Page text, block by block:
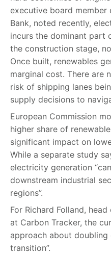
executive board member
Bank, noted recently,
incurs the dominant part
the construction stage,
Once built, renewables
marginal cost. There are
risk of shipping lanes
supply decisions to
European Commission
higher share of
significant impact on
While a separate study
electricity generation
downstream industrial
regions”.
For Richard Folland,
at Carbon Tracker, the
approach about
transition”.